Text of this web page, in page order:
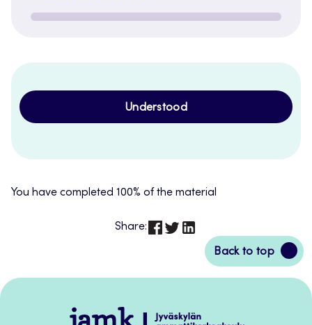
Understood
You have completed 100% of the material
Share:
Back to top
Back
to
Jamk